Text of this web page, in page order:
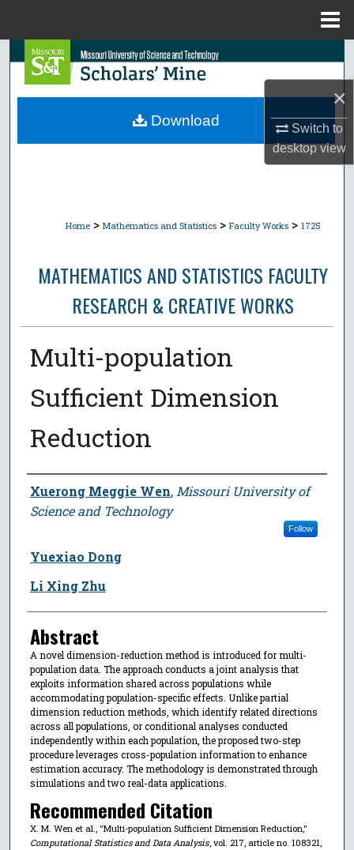
×
Switch to
desktopview
Search
Browse Collections
Home > Mathematics and Statistics > Faculty Works > 1725
MATHEMATICS AND STATISTICS FACULTY
RESEARCH & CREATIVE WORKS
Multi-population
Sufficient Dimension
Reduction
Author
Xuerong Meggie Wen, Missouri University of
Science and Technology
Follow
Yuexiao Dong
Li Xing Zhu
Abstract
A novel dimension-reduction method is introduced for multi-
population data. The approach conducts a joint analysis that
exploits information shared across populations while
accommodating population-specific effects. Unlike partial
dimension reduction methods, which identify related directions
across all populations, or conditional analyses conducted
independently within each population, the proposed two-step
procedure leverages cross-population information to enhance
estimation accuracy. The methodology is demonstrated through
simulations and two real-data applications.
Recommended Citation
X. M. Wen et al., "Multi-population Sufficient Dimension Reduction,"
Computational Statistics and Data Analysis, vol. 217, article no. 108321,
Download